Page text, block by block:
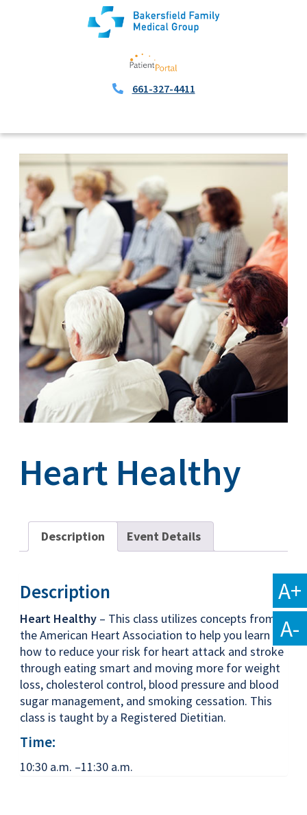
661-327-4411
Heart Healthy
Description Event Details
Description
Heart Healthy – This class utilizes concepts from
the American Heart Association to help you learn
how to reduce your risk for heart attack and stroke
through eating smart and moving more for weight
loss, cholesterol control, blood pressure and blood
sugar management, and smoking cessation. This
class is taught by a Registered Dietitian.
Time:
10:30 a.m. –11:30 a.m.
A+
A-